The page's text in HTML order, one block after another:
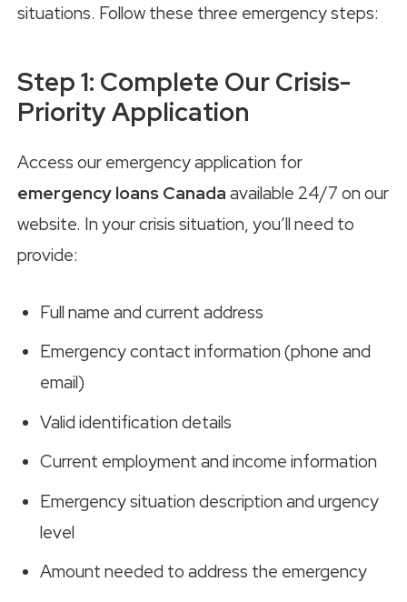
situations. Follow these three emergency steps:
Step 1: Complete Our Crisis-
Priority Application
Access our emergency application for
emergency loans Canada available 24/7 on our
website. In your crisis situation, you’ll need to
provide:
Full name and current address
Emergency contact information (phone and
email)
Valid identification details
Current employment and income information
Emergency situation description and urgency
level
Amount needed to address the emergency